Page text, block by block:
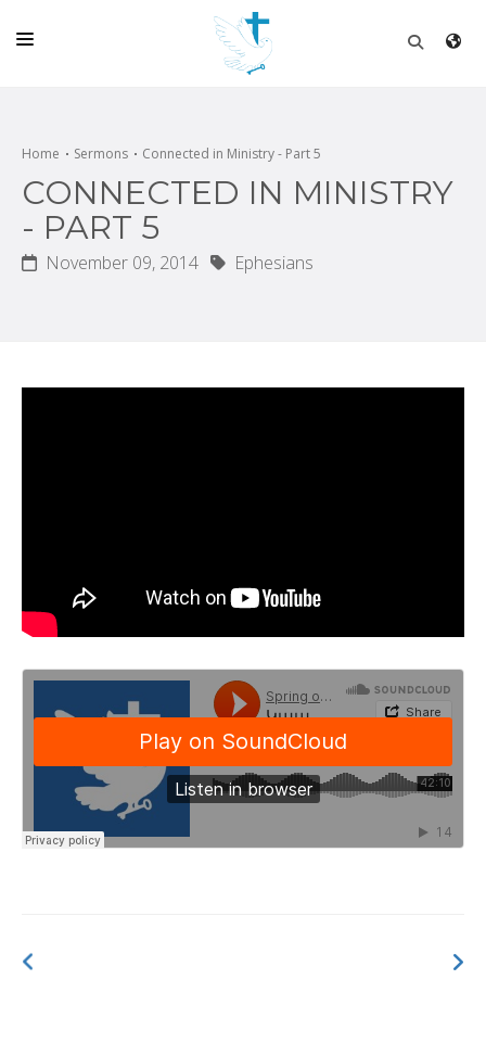
CHURCH
LIVE
SCHOOL
Home Sermons Connected in Ministry - Part 5
CONNECTED IN MINISTRY
- PART 5
November 09, 2014 Ephesians